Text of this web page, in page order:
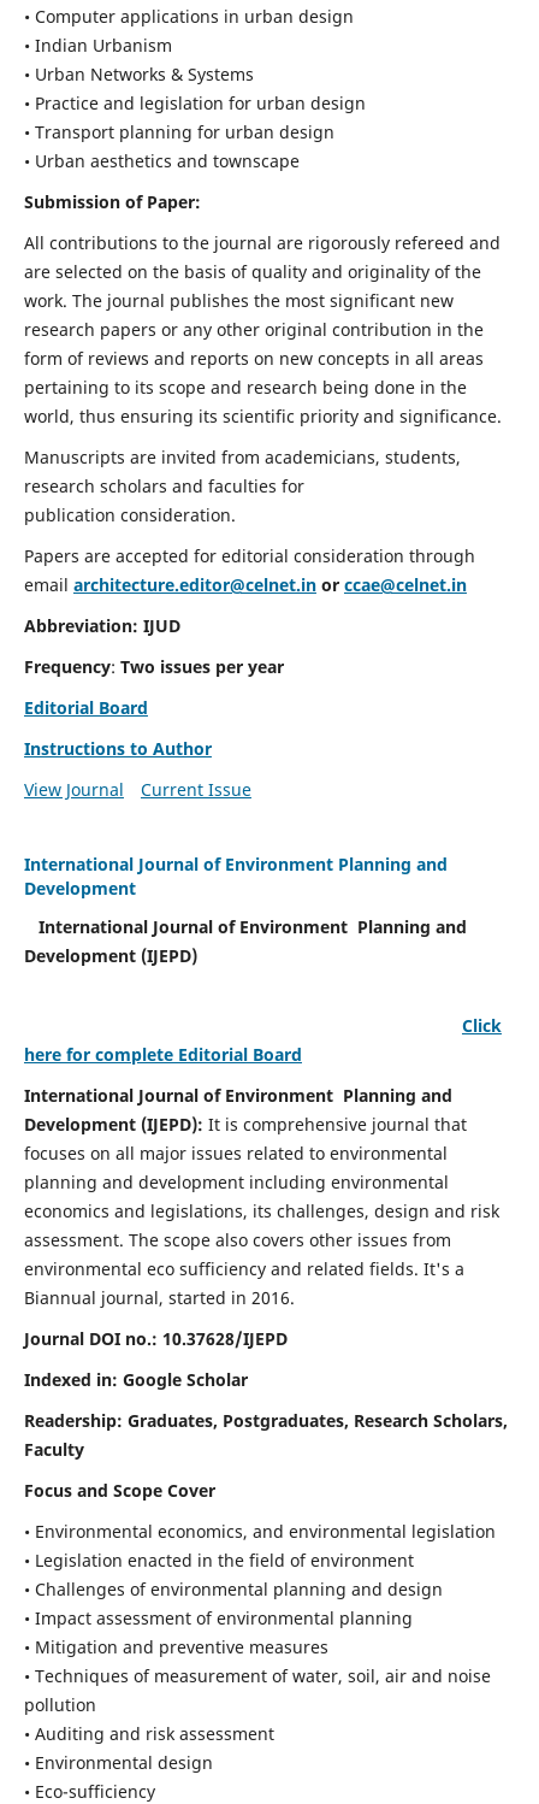
• Computer applications in urban design
• Indian Urbanism
• Urban Networks & Systems
• Practice and legislation for urban design
• Transport planning for urban design
• Urban aesthetics and townscape
Submission of Paper:
All contributions to the journal are rigorously refereed and
are selected on the basis of quality and originality of the
work. The journal publishes the most significant new
research papers or any other original contribution in the
form of reviews and reports on new concepts in all areas
pertaining to its scope and research being done in the
world, thus ensuring its scientific priority and significance.
Manuscripts are invited from academicians, students,
research scholars and faculties for
publication consideration.
Papers are accepted for editorial consideration through
email architecture.editor@celnet.inor ccae@celnet.in
Abbreviation: IJUD
Frequency: Two issues per year
Editorial Board
Instructions to Author
View Journal
Current Issue
International Journal of Environment Planning and
Development
International Journal of Environment Planning and
Development (IJEPD)
Click
here for complete Editorial Board
International Journal of Environment Planning and
Development (IJEPD): It is comprehensive journal that
focuses on all major issues related to environmental
planning and development including environmental
economics and legislations, its challenges, design and risk
assessment. The scope also covers other issues from
environmental eco sufficiency and related fields. It's a
Biannual journal, started in 2016.
Journal DOI no.: 10.37628/IJEPD
Indexed in: Google Scholar
Readership: Graduates, Postgraduates, Research Scholars,
Faculty
Focus and Scope Cover
• Environmental economics, and environmental legislation
• Legislation enacted in the field of environment
• Challenges of environmental planning and design
• Impact assessment of environmental planning
• Mitigation and preventive measures
• Techniques of measurement of water, soil, air and noise
pollution
• Auditing and risk assessment
• Environmental design
• Eco-sufficiency